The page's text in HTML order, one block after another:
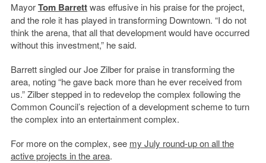
MayorTom Barrettwas effusive in his praise for the project,
and the role it has played in transforming Downtown. “I do not
think the arena, that all that development would have occurred
without this investment,” he said.
Barrett singled our Joe Zilber for praise in transforming the
area, noting “he gave back more than he ever received from
us.” Zilber stepped in to redevelop the complex following the
Common Council’s rejection of a development scheme to turn
the complex into an entertainment complex.
For more on the complex, see my July round-up on all the
active projects in the area.